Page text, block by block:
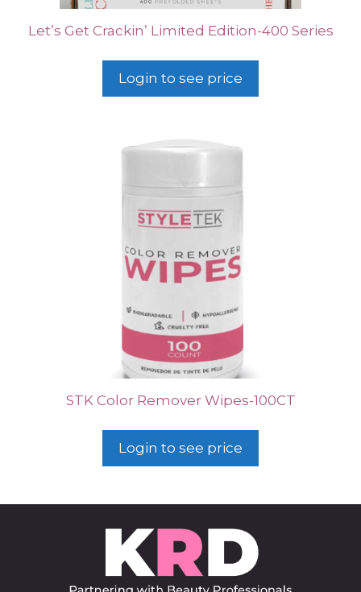
Let’s Get Crackin’ Limited Edition-400 Series
Login to see price
STK Color Remover Wipes-100CT
Login to see price